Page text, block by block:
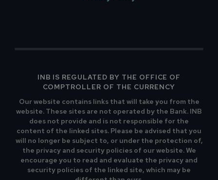
INB IS REGULATED BY THE OFFICE OF
COMPTROLLER OF THE CURRENCY
Our website contains links that will take you from the
website. These sites are not operated by the Bank. INB
does not provide and is not responsible for the
content of the linked sites. Please be advised that you
will no longer be subject to, or under the protection of,
the privacy and security policies of our website. We
encourage you to read and evaluate the privacy and
security policies of the linked site, which may be